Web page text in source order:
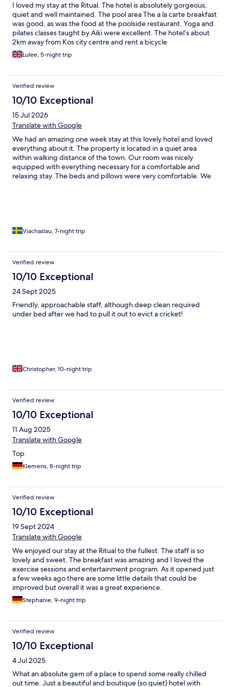
I loved my stay at the Ritual. The hotel is absolutely gorgeous,
quiet and well maintained. The pool area The a la carte breakfast
was good, as was the food at the poolside restaurant. Yoga and
pilates classes taught by Aiki were excellent. The hotel’s about
2km away from Kos city centre and rent a bicycle
Lulee, 5-night trip
Verified review
10/10 Exceptional
15 Jul 2026
Translate with Google
We had an amazing one week stay at this lovely hotel and loved
everything about it. The property is located in a quiet area
within walking distance of the town. Our room was nicely
equipped with everything necessary for a comfortable and
relaxing stay. The beds and pillows were very comfortable. We
single course was refined and elegant. The à la carte breakfast
were extremely friendly and professional and really contributed
to making our stay such a memorable experience. The hotel
Thanks!
Viachaslau, 7-night trip
Verified review
10/10 Exceptional
24 Sept 2025
Friendly, approachable staff, although deep clean required
under bed after we had to pull it out to evict a cricket!
Christopher, 10-night trip
Verified review
10/10 Exceptional
11 Aug 2025
Translate with Google
Top
Klemens, 8-night trip
Verified review
10/10 Exceptional
19 Sept 2024
Translate with Google
We enjoyed our stay at the Ritual to the fullest. The staff is so
lovely and sweet. The breakfast was amazing and I loved the
exercise sessions and entertainment program. As it opened just
a few weeks ago there are some little details that could be
improved but overall it was a great experience.
Stephanie, 9-night trip
Verified review
10/10 Exceptional
4 Jul 2025
What an absolute gem of a place to spend some really chilled
out time. Just a beautiful and boutique (so quiet) hotel with